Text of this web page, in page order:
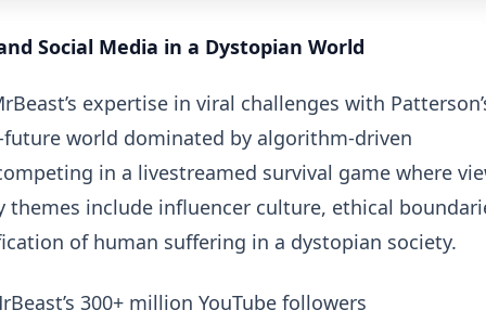
Social Media in a Dystopian World
expertise in viral challenges with
world dominated by algorithm-driven
in a livestreamed survival game where
include influencer culture, ethical
of human suffering in a dystopian society.
300+ million YouTube followers